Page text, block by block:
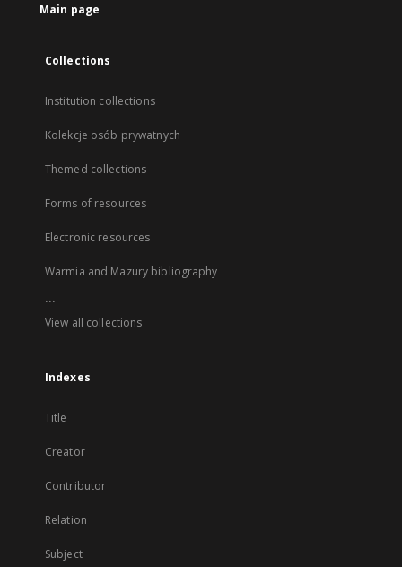
Main page
Collections
Institution collections
Kolekcje osób prywatnych
Themed collections
Forms of resources
Electronic resources
Warmia and Mazury bibliography
...
View all collections
Indexes
Title
Creator
Contributor
Relation
Subject